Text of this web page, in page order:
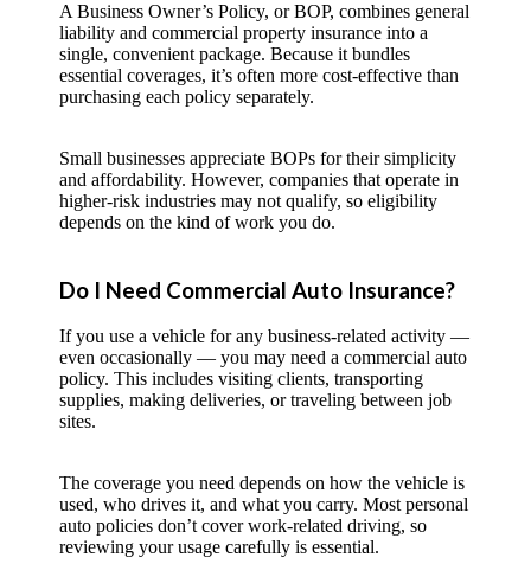
A Business Owner’s Policy, or BOP, combines general
liability and commercial property insurance into a
single, convenient package. Because it bundles
essential coverages, it’s often more cost-effective than
purchasing each policy separately.
Small businesses appreciate BOPs for their simplicity
and affordability. However, companies that operate in
higher-risk industries may not qualify, so eligibility
depends on the kind of work you do.
Do I Need Commercial Auto Insurance?
If you use a vehicle for any business-related activity —
even occasionally — you may need a commercial auto
policy. This includes visiting clients, transporting
supplies, making deliveries, or traveling between job
sites.
The coverage you need depends on how the vehicle is
used, who drives it, and what you carry. Most personal
auto policies don’t cover work-related driving, so
reviewing your usage carefully is essential.